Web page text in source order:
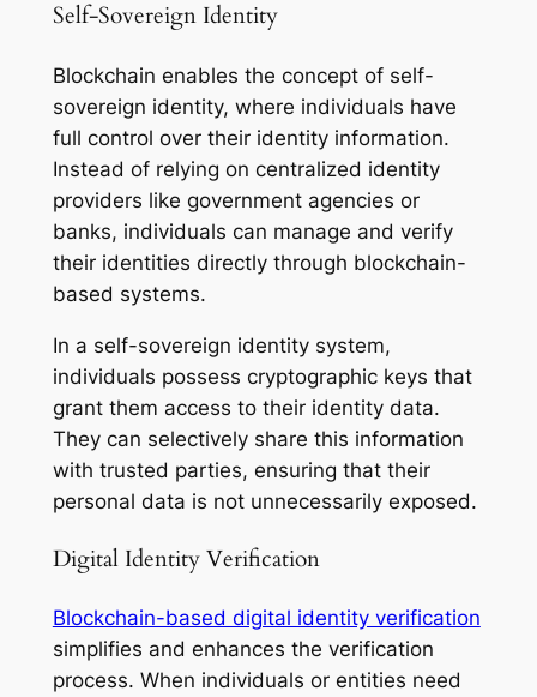
Self-Sovereign Identity
Blockchain enables the concept of self-
sovereign identity, where individuals have
full control over their identity information.
Instead of relying on centralized identity
providers like government agencies or
banks, individuals can manage and verify
their identities directly through blockchain-
based systems.
In a self-sovereign identity system,
individuals possess cryptographic keys that
grant them access to their identity data.
They can selectively share this information
with trusted parties, ensuring that their
personal data is not unnecessarily exposed.
Digital Identity Verification
Blockchain-based digital identity verification
simplifies and enhances the verification
process. When individuals or entities need